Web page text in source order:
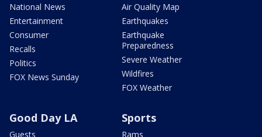
National News
Entertainment
Consumer
Recalls
Politics
FOX News Sunday
Air Quality Map
Earthquakes
Earthquake
Preparedness
Severe Weather
Wildfires
FOX Weather
Good Day LA
Guests
Sports
Rams